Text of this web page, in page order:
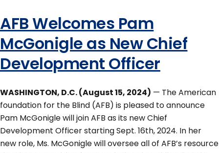
AFB Welcomes Pam
McGonigle as New Chief
Development Officer
WASHINGTON, D.C. (August 15, 2024) — The American
foundation for the Blind (AFB) is pleased to announce
Pam McGonigle will join AFB as its new Chief
Development Officer starting Sept. 16th, 2024. In her
new role, Ms. McGonigle will oversee all of AFB’s resource